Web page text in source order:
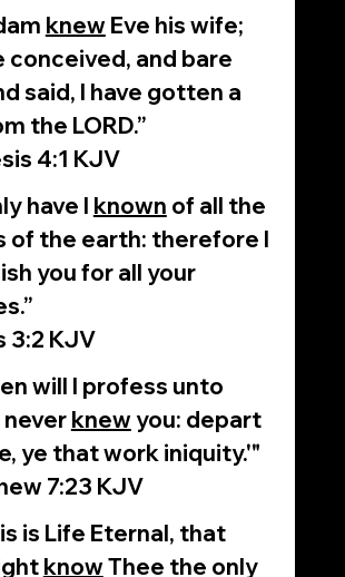
knew Eve his wife;
conceived, and bare
said, I have gotten a
the LORD.”
‭4‬:‭1‬ ‭KJV‬
have I known of all the
of the earth: therefore I
you for all your
‭3‬:‭2‬ ‭KJV‬‬
will I profess unto
never knew you: depart
ye that work iniquity.'"
‭7‬:‭23‬ ‭KJV‬‬
is Life Eternal, that
know Thee the only